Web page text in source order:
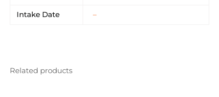
Intake Date –
Related products